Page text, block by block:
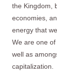
the Kingdom,
economies,
energy that
We are one
well as
capitalization.